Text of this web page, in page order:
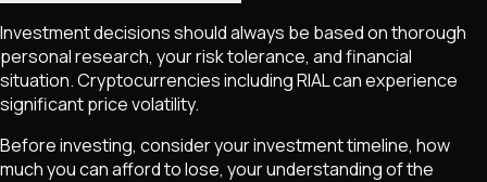
Investment decisions should always be based on thorough
personal research, your risk tolerance, and financial
situation. Cryptocurrencies includingRIALcan experience
significant price volatility.
Before investing, consider your investment timeline, how
much you can afford to lose, your understanding of the